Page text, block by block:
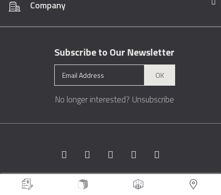
Company
Subscribe to Our Newsletter
OK
No longer interested? Unsubscribe
Copyright © 1996 - 2026 Marble.com™. All rights reserved.
Terms &
Conditions
Sitemap